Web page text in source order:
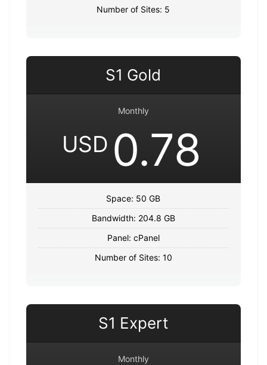
Number of Sites: 5
S1 Gold
Monthly
USD 0.78
Space: 50 GB
Bandwidth: 204.8 GB
Panel: cPanel
Number of Sites: 10
S1 Expert
Monthly